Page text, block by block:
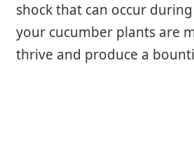
shock that can occur
your cucumber plants are
thrive and produce a